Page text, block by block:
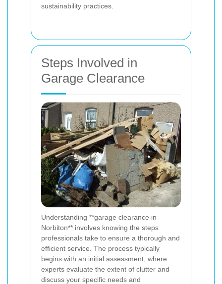
sustainability practices.
Steps Involved in
Garage Clearance
Understanding **garage clearance in
Norbiton** involves knowing the steps
professionals take to ensure a thorough and
efficient service. The process typically
begins with an initial assessment, where
experts evaluate the extent of clutter and
discuss your specific needs and